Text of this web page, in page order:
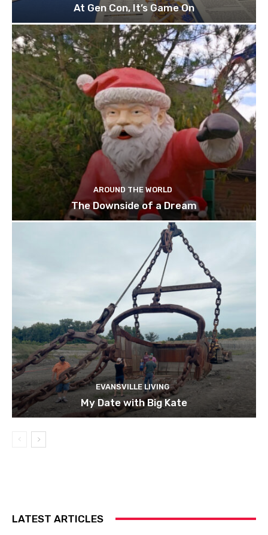
At Gen Con, It’s Game On
AROUND THE WORLD
The Downside of a Dream
EVANSVILLE LIVING
My Date with Big Kate
LATEST ARTICLES